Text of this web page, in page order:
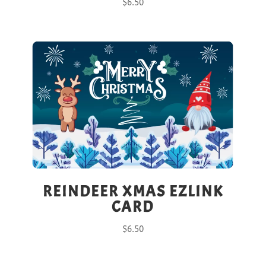
$6.50
REINDEER XMAS EZLINK
CARD
$6.50